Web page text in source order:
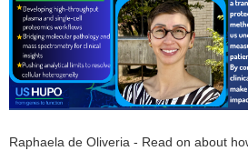
Raphaela de Oliveria - Read on about